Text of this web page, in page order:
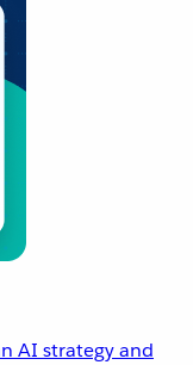
AI strategy and